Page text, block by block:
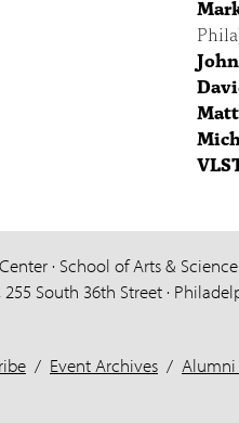
· School of Arts &
South 36th Street ·
/ Event Archives / Alumni